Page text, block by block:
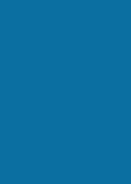
For the best results
first an immersion
screed for leveling
Design and